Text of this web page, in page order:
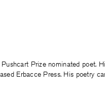
Prize nominated poet.
Erbacce Press. His poetry